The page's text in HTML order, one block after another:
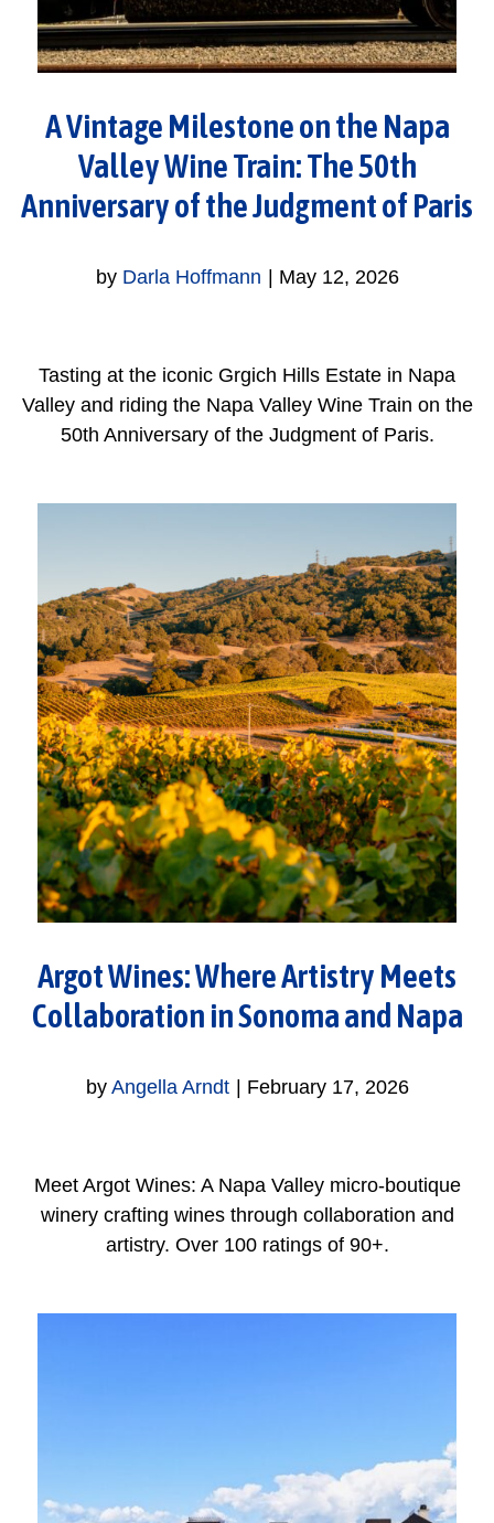
A Vintage Milestone on the Napa
Valley Wine Train: The 50th
Anniversary of the Judgment of Paris
by Darla Hoffmann May 12, 2026
Tasting at the iconic Grgich Hills Estate in Napa
Valley and riding the Napa Valley Wine Train on the
50th Anniversary of the Judgment of Paris.
Argot Wines: Where Artistry Meets
Collaboration in Sonoma and Napa
by Angella Arndt February 17, 2026
Meet Argot Wines: A Napa Valley micro-boutique
winery crafting wines through collaboration and
artistry. Over 100 ratings of 90+.